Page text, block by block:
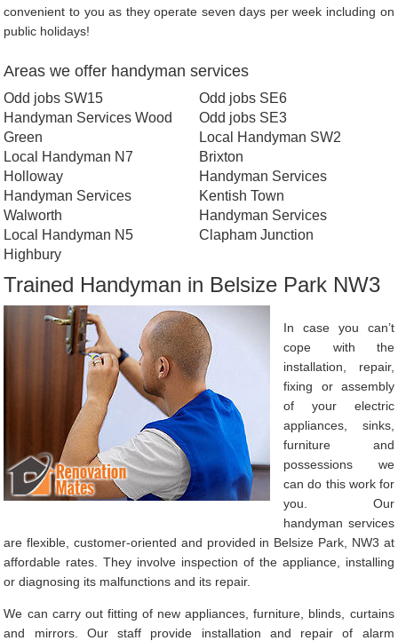
convenient to you as they operate seven days per week including on
public holidays!
Areas we offer handyman services
Odd jobs SW15
Handyman Services Wood
Green
Local Handyman N7
Holloway
Handyman Services
Walworth
Local Handyman N5
Highbury
Odd jobs SE6
Odd jobs SE3
Local Handyman SW2
Brixton
Handyman Services
Kentish Town
Handyman Services
Clapham Junction
Trained Handyman in Belsize Park NW3
In case you can’t
cope with the
installation, repair,
fixing or assembly
of your electric
appliances, sinks,
furniture and
possessions we
can do this work for
you. Our
handyman services
are flexible, customer-oriented and provided in Belsize Park, NW3 at
affordable rates. They involve inspection of the appliance, installing
or diagnosing its malfunctions and its repair.
We can carry out fitting of new appliances, furniture, blinds, curtains
and mirrors. Our staff provide installation and repair of alarm